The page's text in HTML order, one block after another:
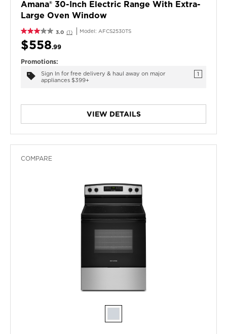
Amana® 30-Inch Electric Range With Extra-
Large Oven Window
3.0 (1) Model: AFCS2530TS
$558.99
Promotions:
Sign In for free delivery & haul away on major
appliances $399+
1
VIEW DETAILS
COMPARE